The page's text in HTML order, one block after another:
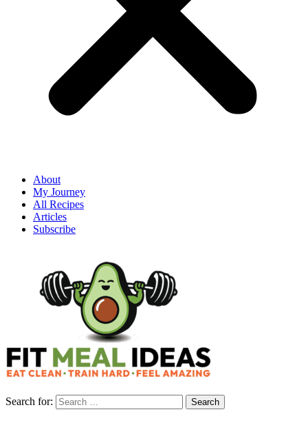
About
My Journey
All Recipes
Articles
Subscribe
Search for: